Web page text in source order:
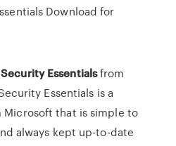
Download for
Essentialsfrom
Essentials is a
that is simple to
always kept up-to-date